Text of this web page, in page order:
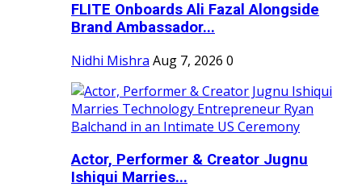
FLITE Onboards Ali Fazal Alongside
Brand Ambassador...
Nidhi Mishra Aug 7, 2026 0
Actor, Performer & Creator Jugnu
Ishiqui Marries...